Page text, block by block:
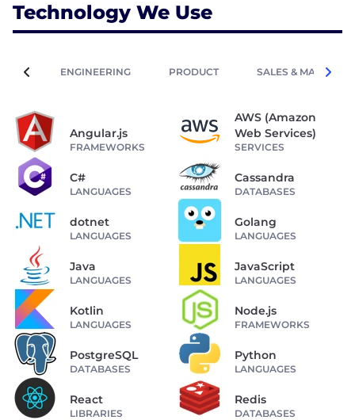
Technology We Use
ENGINEERING PRODUCT SALES &
Angular.js
FRAMEWORKS
AWS (Amazon
Web Services)
SERVICES
C#
LANGUAGES
Cassandra
DATABASES
dotnet
LANGUAGES
Golang
LANGUAGES
Java
LANGUAGES
JavaScript
LANGUAGES
Kotlin
LANGUAGES
Node.js
FRAMEWORKS
PostgreSQL
DATABASES
Python
LANGUAGES
React
LIBRARIES
Redis
DATABASES